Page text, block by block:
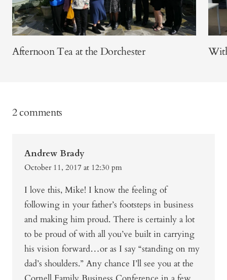
Afternoon Tea at the Dorchester
2 comments
Andrew Brady
October 11, 2017 at 12:30 pm
I love this, Mike! I know the feeling of
following in your father’s footsteps in business
and making him proud. There is certainly a lot
to be proud of with all you’ve built in carrying
his vision forward…or as I say “standing on my
dad’s shoulders.” Any chance I’ll see you at the